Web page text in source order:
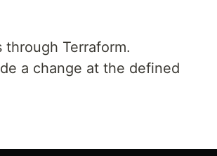
Terraform.
a change at the defined